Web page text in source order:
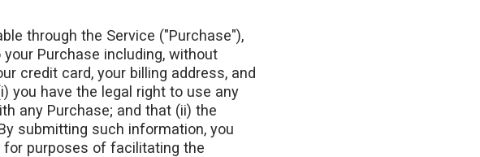
through the Service ("Purchase"),
Purchase including, without
credit card, your billing address, and
you have the legal right to use any
any Purchase; and that (ii) the
submitting such information, you
purposes of facilitating the